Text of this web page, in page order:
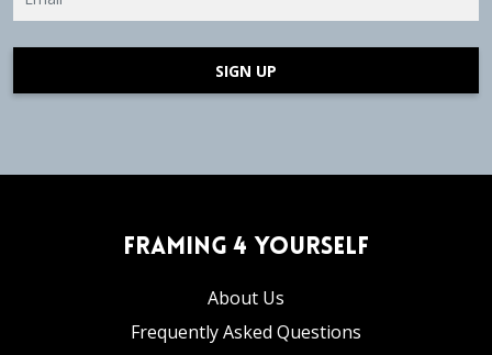
SIGN UP
Framing 4 Yourself
About Us
Frequently Asked Questions